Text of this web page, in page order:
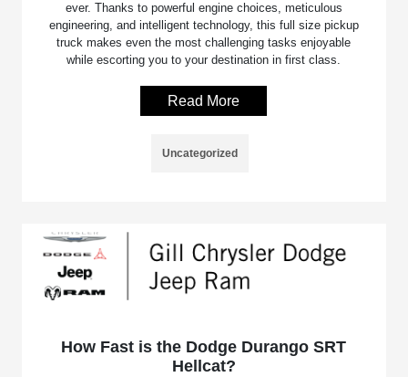
ever. Thanks to powerful engine choices, meticulous
engineering, and intelligent technology, this full size pickup
truck makes even the most challenging tasks enjoyable
while escorting you to your destination in first class.
Read More
Uncategorized
How Fast is the Dodge Durango SRT
Hellcat?